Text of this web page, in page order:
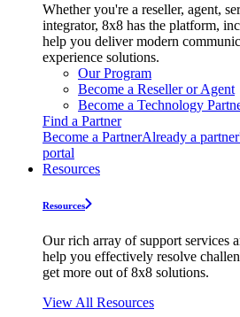
Whether you're a reseller, agent,
integrator, 8x8 has the platform,
help you deliver modern
experience solutions.
Our Program
Become a Reseller or Agent
Become a Technology
Find a Partner
Become a PartnerAlready a
portal
Resources
Resources
Our rich array of support services
help you effectively resolve
get more out of 8x8 solutions.
View All Resources